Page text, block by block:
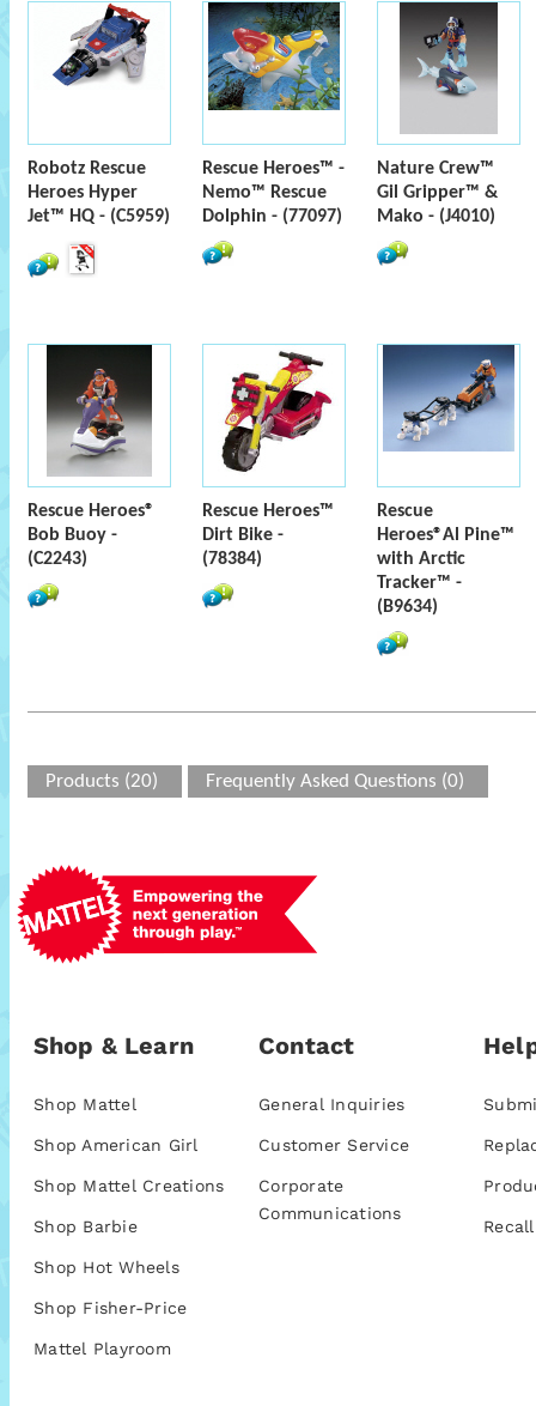
Robotz Rescue
Heroes Hyper
Jet™ HQ - (C5959)
Rescue Heroes™ -
Nemo™ Rescue
Dolphin - (77097)
Nature Crew™
Gil Gripper™ &
Mako - (J4010)
Rescue Heroes®
Bob Buoy -
(C2243)
Rescue Heroes™
Dirt Bike -
(78384)
Rescue
Heroes®Al Pine™
with Arctic
Tracker™ -
(B9634)
Products (20) Frequently Asked Questions (0)
Shop & Learn
Shop Mattel
Shop American Girl
Shop Mattel Creations
Shop Barbie
Shop Hot Wheels
Shop Fisher-Price
Mattel Playroom
Contact
General Inquiries
Customer Service
Corporate
Communications